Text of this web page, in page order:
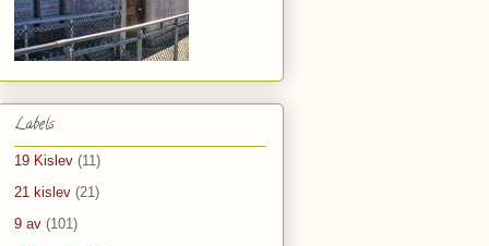
Labels
19 Kislev (11)
21 kislev (21)
9 av (101)